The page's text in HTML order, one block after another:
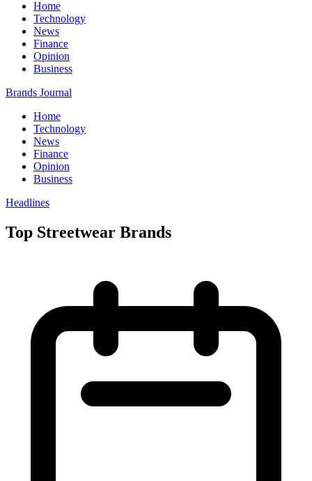
Home
Technology
News
Finance
Opinion
Business
Brands Journal
Home
Technology
News
Finance
Opinion
Business
Headlines
Top Streetwear Brands